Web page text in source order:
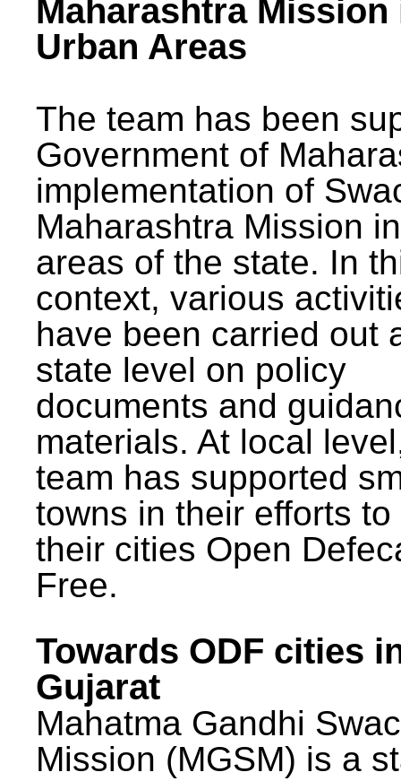
Maharashtra Mission
Urban Areas
The team has been
Government of
implementation of
Maharashtra Mission
areas of the state. In
context, various
have been carried out
state level on policy
documents and
materials. At local
team has supported
towns in their efforts to
their cities Open
Free.
Towards ODF cities
Gujarat
Mahatma Gandhi
Mission (MGSM) is a